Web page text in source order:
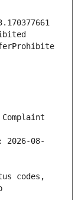
2026-08-
codes,